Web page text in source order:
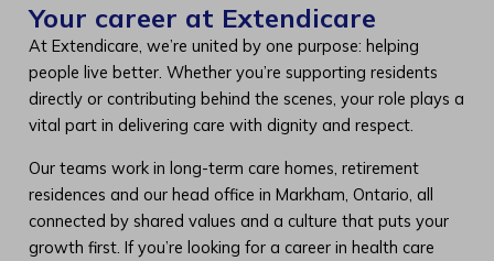
Your career at Extendicare
At Extendicare, we’re united by one purpose: helping
people live better. Whether you’re supporting residents
directly or contributing behind the scenes, your role plays a
vital part in delivering care with dignity and respect.
Our teams work in long-term care homes, retirement
residences and our head office in Markham, Ontario, all
connected by shared values and a culture that puts your
growth first. If you’re looking for a career in health care